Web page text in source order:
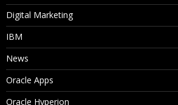
Digital Marketing
IBM
News
Oracle Apps
Oracle Hyperion